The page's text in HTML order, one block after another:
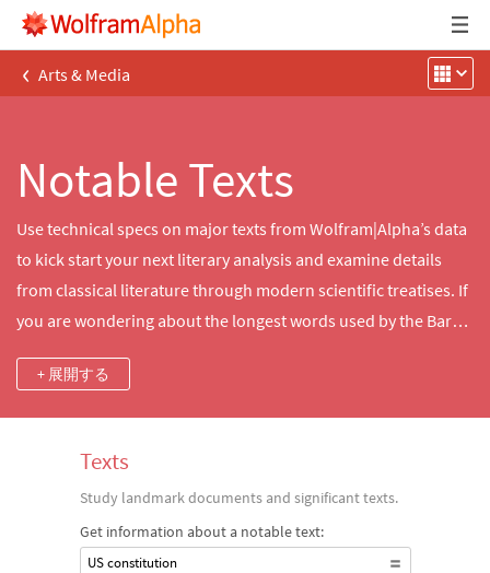
‹ Arts & Media
Notable Texts
Use technical specs on major texts from Wolfram|Alpha’s data
to kick start your next literary analysis and examine details
from classical literature through modern scientific treatises. If
you are wondering about the longest words used by the Bard
answers are here.
+ 展開する
Texts
Study landmark documents and significant texts.
Get information about a notable text:
US constitution